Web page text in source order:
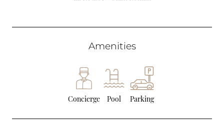
Amenities
Concierge Pool Parking